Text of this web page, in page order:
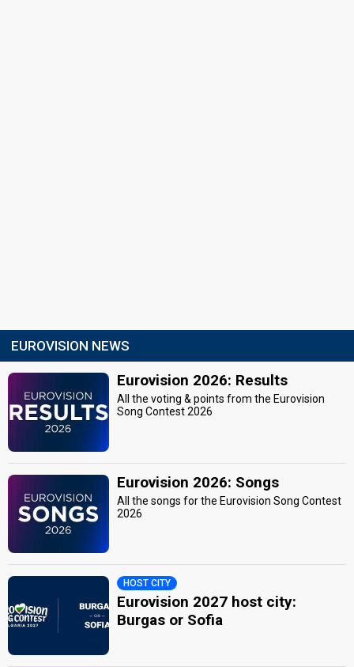
EUROVISION NEWS
Eurovision 2026: Results
All the voting & points from the Eurovision
Song Contest 2026
Eurovision 2026: Songs
All the songs for the Eurovision Song Contest
2026
HOST CITY
Eurovision 2027 host city:
Burgas or Sofia